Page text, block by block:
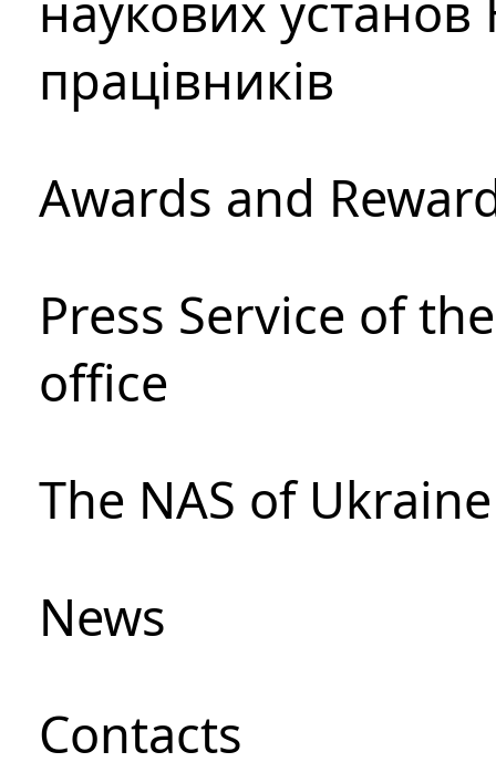
працівників
Awards and
Press Service of
office
The NAS of
News
Сontacts